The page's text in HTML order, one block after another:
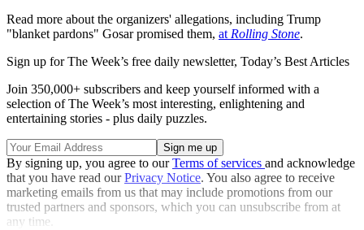
Read more about the organizers' allegations, including Trump
"blanket pardons" Gosar promised them, atRolling Stone.
Sign up for The Week’s free daily newsletter, Today’s Best Articles
Join 350,000+ subscribers and keep yourself informed with a
selection of The Week’s most interesting, enlightening and
entertaining stories - plus daily puzzles.
By signing up, you agree to ourTerms of services and acknowledge
that you have read ourPrivacy Notice. You also agree to receive
marketing emails from us that may include promotions from our
trusted partners and sponsors, which you can unsubscribe from at
any time.